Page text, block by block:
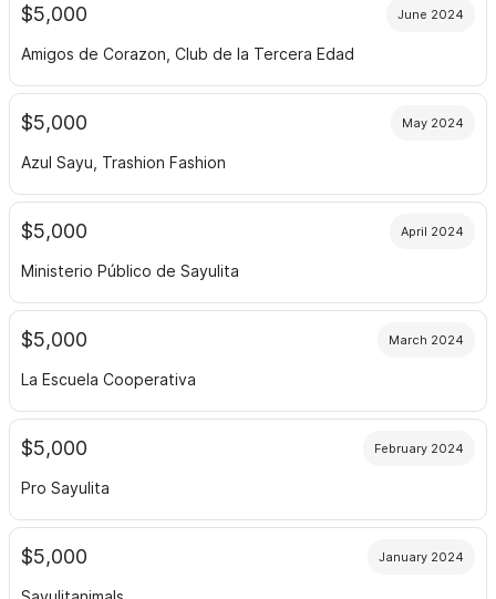
$5,000 June 2024
Amigos de Corazon, Club de la Tercera Edad
$5,000 May 2024
Azul Sayu, Trashion Fashion
$5,000 April 2024
Ministerio Público de Sayulita
$5,000 March 2024
La Escuela Cooperativa
$5,000 February 2024
Pro Sayulita
$5,000 January 2024